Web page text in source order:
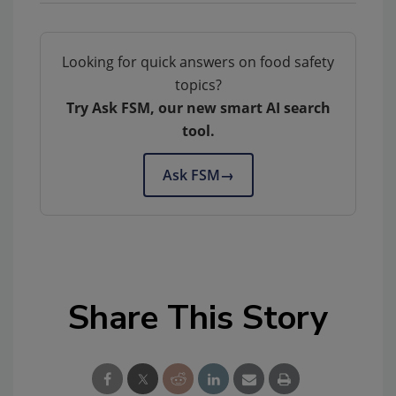
Looking for quick answers on food safety
topics?
Try Ask FSM, our new smart AI search
tool.
Ask FSM→
Share This Story